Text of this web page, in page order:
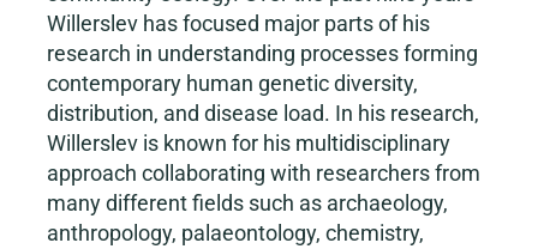
Willerslev has focused major parts of his
research in understanding processes forming
contemporary human genetic diversity,
distribution, and disease load. In his research,
Willerslev is known for his multidisciplinary
approach collaborating with researchers from
many different fields such as archaeology,
anthropology, palaeontology, chemistry,